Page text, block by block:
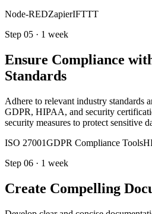
Node-REDZapierIFTTT
Step 05 · 1 week
Ensure Compliance
Standards
Adhere to relevant industry standards
GDPR, HIPAA, and security
security measures to protect sensitive
ISO 27001GDPR Compliance Tools
Step 06 · 1 week
Create Compelling